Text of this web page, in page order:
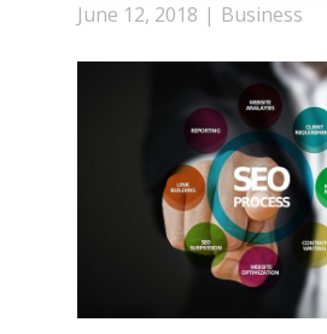
June 12, 2018 Business